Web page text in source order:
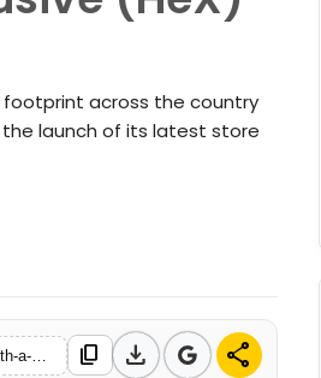
footprint across the country
the launch of its latest store
content_copy download share